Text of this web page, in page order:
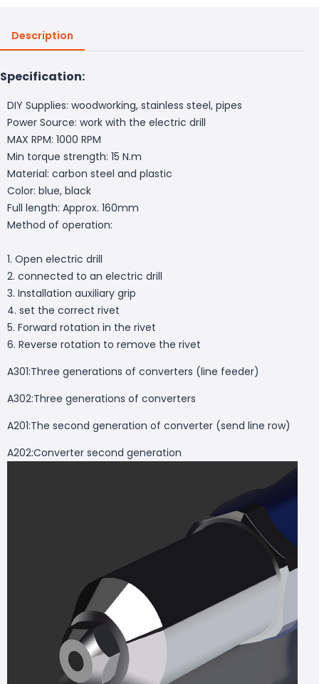
Description
Specification:
DIY Supplies: woodworking, stainless steel, pipes
Power Source: work with the electric drill
MAX RPM: 1000 RPM
Min torque strength: 15 N.m
Material: carbon steel and plastic
Color: blue, black
Full length: Approx. 160mm
Method of operation:
1. Open electric drill
2. connected to an electric drill
3. Installation auxiliary grip
4. set the correct rivet
5. Forward rotation in the rivet
6. Reverse rotation to remove the rivet
A301:Three generations of converters (line feeder)
A302:Three generations of converters
A201:The second generation of converter (send line row)
A202:Converter second generation